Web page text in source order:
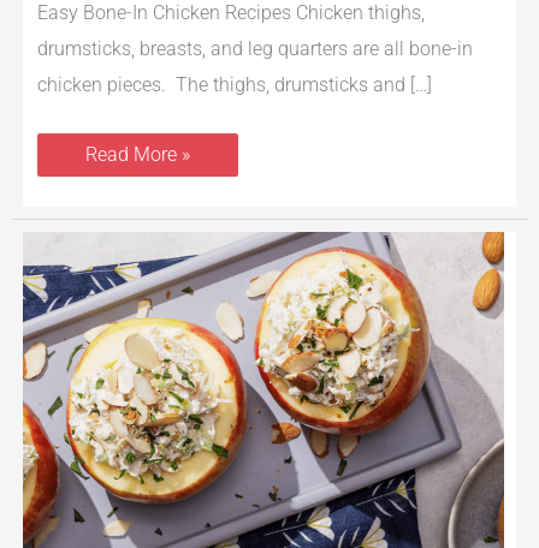
Easy Bone-In Chicken Recipes Chicken thighs,
drumsticks, breasts, and leg quarters are all bone-in
chicken pieces. The thighs, drumsticks and […]
Read More »
Chicken
Salad
Apple
Bowls